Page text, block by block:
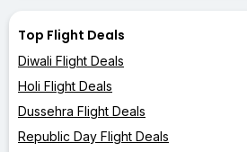
Top Flight Deals
Diwali Flight Deals
Holi Flight Deals
Dussehra Flight Deals
Republic Day Flight Deals